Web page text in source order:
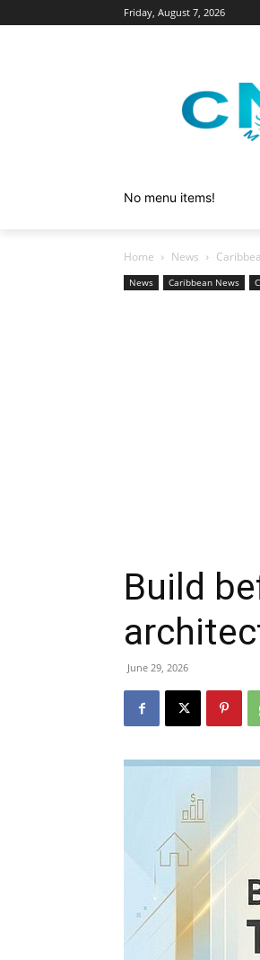
Friday, August 7, 2026
No menu items!
Home News
News Caribbean News
Build
June 29, 2026